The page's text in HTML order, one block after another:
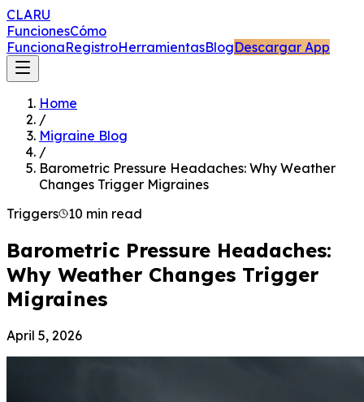
CLARU
FuncionesCómo
FuncionaRegistroHerramientasBlogDescargar App
Home
/
Migraine Blog
/
Barometric Pressure Headaches: Why Weather
Changes Trigger Migraines
Triggers
10 min read
Barometric Pressure Headaches:
Why Weather Changes Trigger
Migraines
April 5, 2026